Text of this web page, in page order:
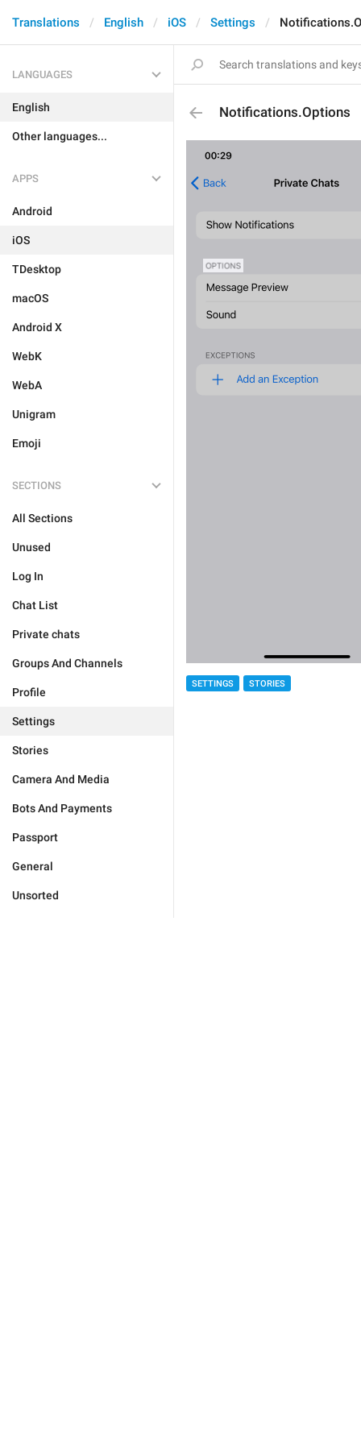
Translations English iOS Settings
LANGUAGES
English
Other languages...
APPS
Android
iOS
TDesktop
macOS
Android X
WebK
WebA
Unigram
Emoji
SECTIONS
All Sections
Unused
Log In
Chat List
Private chats
Groups And Channels
Profile
Settings
Stories
Camera And Media
Bots And Payments
Passport
General
Unsorted
Notifications.Options
SETTINGS STORIES